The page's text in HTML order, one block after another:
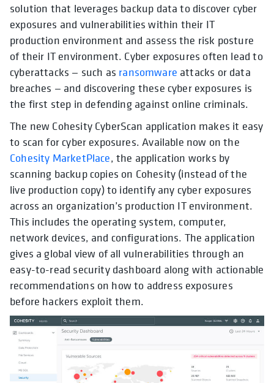
solution that leverages backup data to discover cyber
exposures and vulnerabilities within their IT
production environment and assess the risk posture
of their IT environment. Cyber exposures often lead to
cyberattacks — such as ransomware attacks or data
breaches — and discovering these cyber exposures is
the first step in defending against online criminals.
The new Cohesity CyberScan application makes it easy
to scan for cyber exposures. Available now on the
Cohesity MarketPlace, the application works by
scanning backup copies on Cohesity (instead of the
live production copy) to identify any cyber exposures
across an organization’s production IT environment.
This includes the operating system, computer,
network devices, and configurations. The application
gives a global view of all vulnerabilities through an
easy-to-read security dashboard along with actionable
recommendations on how to address exposures
before hackers exploit them.